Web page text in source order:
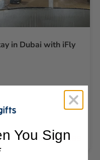
thanks everyone
in Dubai with iFly
AED 1,499
You Sign